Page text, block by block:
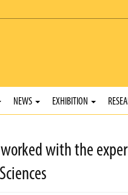
NEWS EXHIBITION
with the